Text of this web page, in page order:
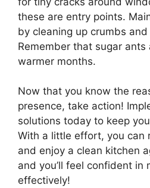
these are entry points.
by cleaning up crumbs
Remember that sugar ants
warmer months.
Now that you know the
presence, take action!
solutions today to keep
With a little effort, you can
and enjoy a clean kitchen
and you’ll feel confident in
effectively!